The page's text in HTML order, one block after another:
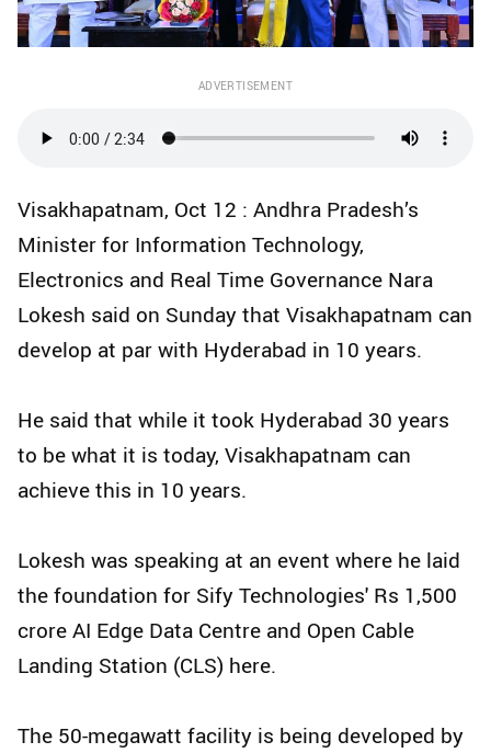
ADVERTISEMENT
Visakhapatnam, Oct 12 : Andhra Pradesh’s
Minister for Information Technology,
Electronics and Real Time Governance Nara
Lokesh said on Sunday that Visakhapatnam can
develop at par with Hyderabad in 10 years.
He said that while it took Hyderabad 30 years
to be what it is today, Visakhapatnam can
achieve this in 10 years.
Lokesh was speaking at an event where he laid
the foundation for Sify Technologies' Rs 1,500
crore AI Edge Data Centre and Open Cable
Landing Station (CLS) here.
The 50-megawatt facility is being developed by